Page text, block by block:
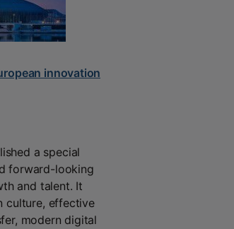
innovation
a special
forward-looking
and talent. It
culture, effective
modern digital